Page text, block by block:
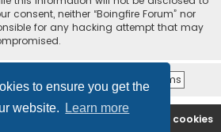
to ensure you get the
website.
Learn more
consent, neither “Boingfire Forum” nor
for any hacking attempt that may
Delete cookies